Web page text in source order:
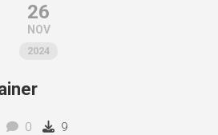
26
NOV
2024
0 9